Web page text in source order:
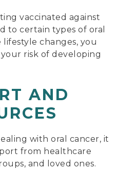
vaccinated against
to certain types of oral
changes, you
risk of developing
AND
with oral cancer, it
from healthcare
and loved ones.